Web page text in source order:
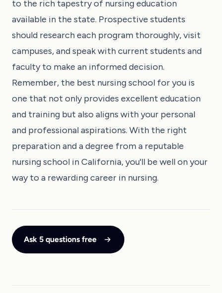
to the rich tapestry of nursing education
available in the state. Prospective students
should research each program thoroughly, visit
campuses, and speak with current students and
faculty to make an informed decision.
Remember, the best nursing school for you is
one that not only provides excellent education
and training but also aligns with your personal
and professional aspirations. With the right
preparation and a degree from a reputable
nursing school in California, you'll be well on your
way to a rewarding career in nursing.
Ask 5 questions free